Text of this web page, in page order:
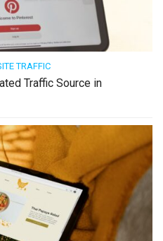
TRAFFIC
Traffic Source in